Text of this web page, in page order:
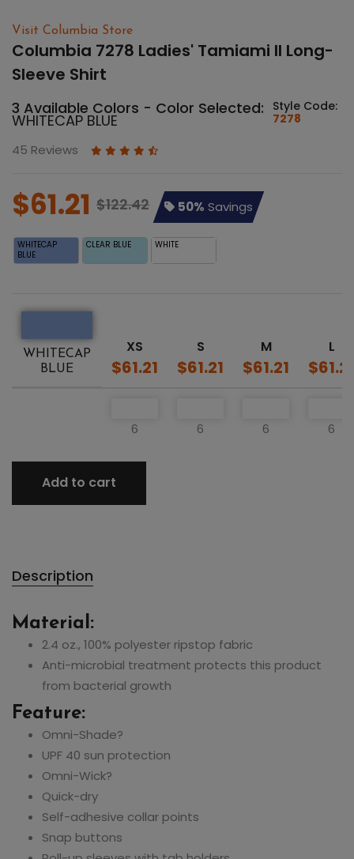
Visit Columbia Store
Columbia 7278 Ladies' Tamiami II Long-
Sleeve Shirt
3 Available Colors - Color Selected:
WHITECAP BLUE
Style Code:
7278
45 Reviews
$61.21 $122.42 50% Savings
WHITECAP
BLUE
CLEAR BLUE WHITE
WHITECAP
BLUE
XS
$61.21
S
$61.21
M
$61.21
L
$61.21
6 6 6 6
Add to cart
Description
Material:
2.4 oz., 100% polyester ripstop fabric
Anti-microbial treatment protects this product
from bacterial growth
Feature:
Omni-Shade?
UPF 40 sun protection
Omni-Wick?
Quick-dry
Self-adhesive collar points
Snap buttons